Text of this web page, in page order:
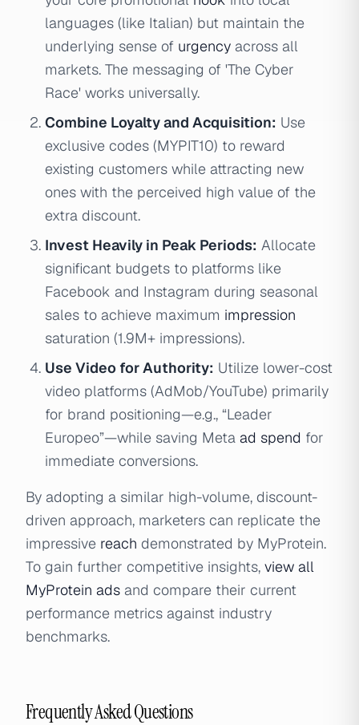
languages (like Italian) but maintain the
underlying sense of urgency across all
markets. The messaging of 'The Cyber
Race' works universally.
Combine Loyalty and Acquisition: Use
exclusive codes (MYPIT10) to reward
existing customers while attracting new
ones with the perceived high value of the
extra discount.
Invest Heavily in Peak Periods: Allocate
significant budgets to platforms like
Facebook and Instagram during seasonal
sales to achieve maximum impression
saturation (1.9M+ impressions).
Use Video for Authority: Utilize lower-cost
video platforms (AdMob/YouTube) primarily
for brand positioning—e.g., “Leader
Europeo”—while saving Meta ad spend for
immediate conversions.
By adopting a similar high-volume, discount-
driven approach, marketers can replicate the
impressive reach demonstrated by MyProtein.
To gain further competitive insights, view all
MyProtein ads and compare their current
performance metrics against industry
benchmarks.
Frequently Asked Questions